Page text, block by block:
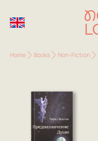
Home Books Non-Fiction